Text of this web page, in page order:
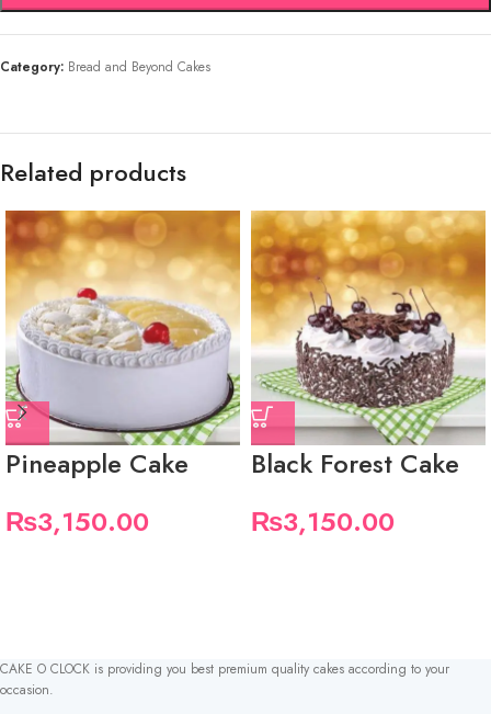
Category: Bread and Beyond Cakes
Related products
Pineapple Cake
₨3,150.00
Black Forest Cake
₨3,150.00
CAKE O CLOCK is providing you best premium quality cakes according to your
occasion.